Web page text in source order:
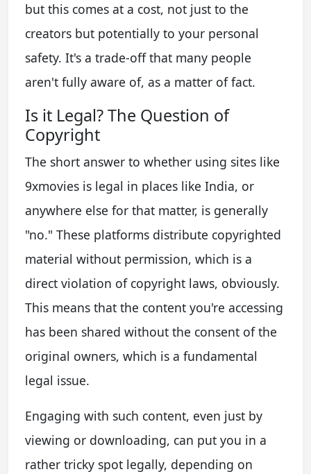
but this comes at a cost, not just to the
creators but potentially to your personal
safety. It's a trade-off that many people
aren't fully aware of, as a matter of fact.
Is it Legal? The Question of
Copyright
The short answer to whether using sites like
9xmovies is legal in places like India, or
anywhere else for that matter, is generally
"no." These platforms distribute copyrighted
material without permission, which is a
direct violation of copyright laws, obviously.
This means that the content you're accessing
has been shared without the consent of the
original owners, which is a fundamental
legal issue.
Engaging with such content, even just by
viewing or downloading, can put you in a
rather tricky spot legally, depending on